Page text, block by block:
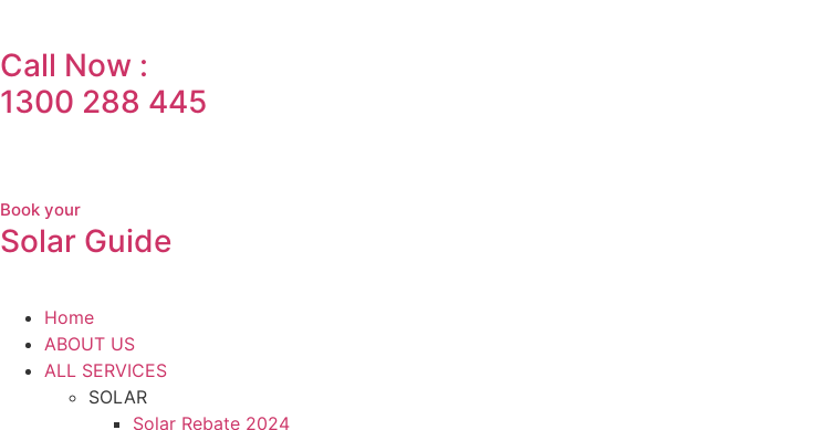
Call Now :
1300 288 445
Book your
Solar Guide
Home
ABOUT US
ALL SERVICES
SOLAR
Solar Rebate 2024